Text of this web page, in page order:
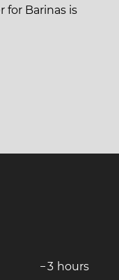
for Barinas is
−3 hours